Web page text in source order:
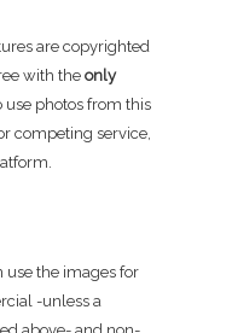
are copyrighted
with theonly
use photos from this
competing service,
use the images for
-unless a